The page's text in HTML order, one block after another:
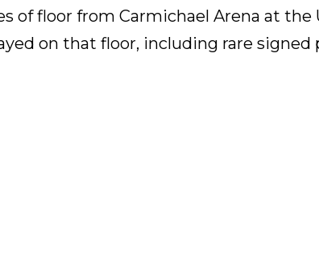
of floor from Carmichael Arena at
on that floor, including rare signed